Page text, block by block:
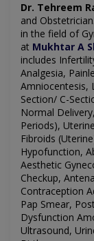
Dr. Tehreem
and Obstetrician.
in the field of
at Mukhtar A
includes
Analgesia,
Amniocentesis,
Section/ C-
Normal
Periods),
Fibroids
Hypofunction,
Aesthetic
Checkup,
Contraception
Pap Smear,
Dysfunction
Ultrasound,